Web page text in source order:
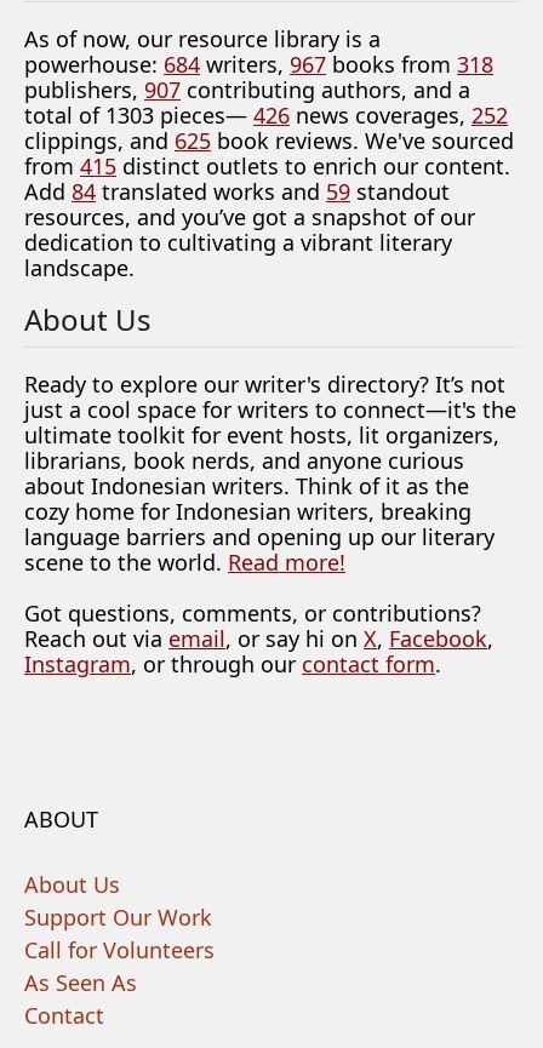
As of now, our resource library is a
powerhouse: 684 writers, 967 books from 318
publishers, 907 contributing authors, and a
total of 1303 pieces— 426 news coverages, 252
clippings, and 625 book reviews. We've sourced
from 415 distinct outlets to enrich our content.
Add 84 translated works and 59 standout
resources, and you’ve got a snapshot of our
dedication to cultivating a vibrant literary
landscape.
About Us
Ready to explore our writer's directory? It’s not
just a cool space for writers to connect—it's the
ultimate toolkit for event hosts, lit organizers,
librarians, book nerds, and anyone curious
about Indonesian writers. Think of it as the
cozy home for Indonesian writers, breaking
language barriers and opening up our literary
scene to the world. Read more!
Got questions, comments, or contributions?
Reach out via email, or say hi on X, Facebook,
Instagram, or through our contact form.
ABOUT
About Us
Support Our Work
Call for Volunteers
As Seen As
Contact